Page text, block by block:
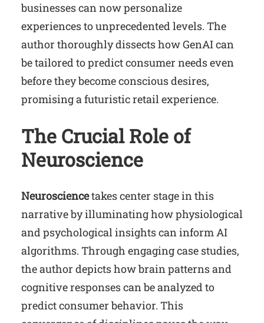
businesses can now personalize
experiences to unprecedented levels. The
author thoroughly dissects how GenAI can
be tailored to predict consumer needs even
before they become conscious desires,
promising a futuristic retail experience.
The Crucial Role of
Neuroscience
Neurosciencetakes center stage in this
narrative by illuminating how physiological
and psychological insights can inform AI
algorithms. Through engaging case studies,
the author depicts how brain patterns and
cognitive responses can be analyzed to
predict consumer behavior. This